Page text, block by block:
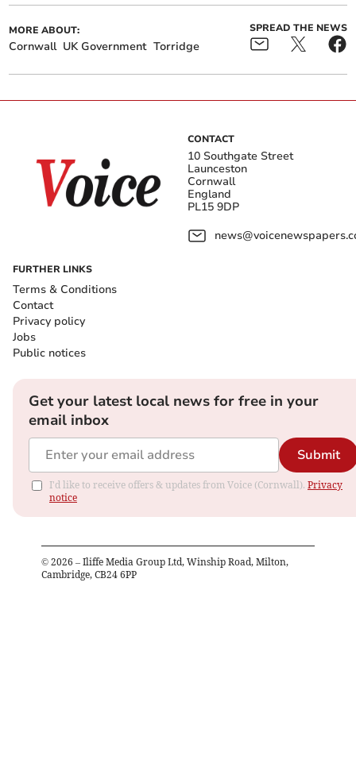
MORE ABOUT:
Cornwall UK Government Torridge
SPREAD THE NEWS
CONTACT
10 Southgate Street
Launceston
Cornwall
England
PL15 9DP
FURTHER LINKS
Terms & Conditions
Contact
Privacy policy
Jobs
Public notices
Get your latest local news for free in your
email inbox
Submit
I'd like to receive offers & updates from Voice (Cornwall). Privacy
notice
© 2026 – Iliffe Media Group Ltd, Winship Road, Milton,
Cambridge, CB24 6PP